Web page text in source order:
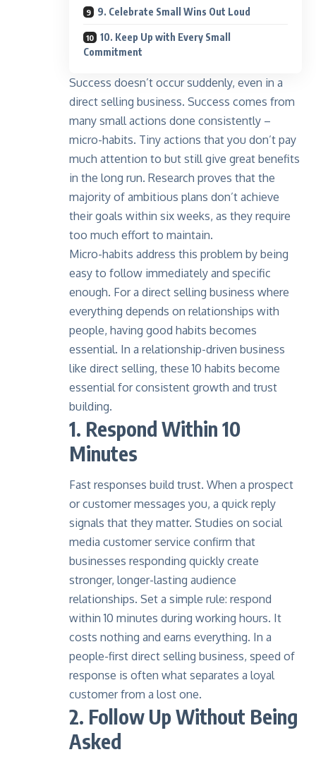
9. Celebrate Small Wins Out Loud
10. Keep Up with Every Small
Commitment
Success doesn’t occur suddenly, even in a
direct selling business. Success comes from
many small actions done consistently –
micro-habits. Tiny actions that you don’t pay
much attention to but still give great benefits
in the long run. Research proves that the
majority of ambitious plans don’t achieve
their goals within six weeks, as they require
too much effort to maintain.
Micro-habits address this problem by being
easy to follow immediately and specific
enough. For a direct selling business where
everything depends on relationships with
people, having good habits becomes
essential. In a relationship-driven business
like direct selling, these 10 habits become
essential for consistent growth and trust
building.
1. Respond Within 10
Minutes
Fast responses build trust. When a prospect
or customer messages you, a quick reply
signals that they matter. Studies on social
media customer service confirm that
businesses responding quickly create
stronger, longer-lasting audience
relationships. Set a simple rule: respond
within 10 minutes during working hours. It
costs nothing and earns everything. In a
people-first direct selling business, speed of
response is often what separates a loyal
customer from a lost one.
2. Follow Up Without Being
Asked